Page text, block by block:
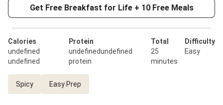
Get Free Breakfast for Life + 10 Free Meals
Calories
undefined
undefined
Protein
undefinedundefined
protein
Total
25
minutes
Difficulty
Easy
Spicy Easy Prep